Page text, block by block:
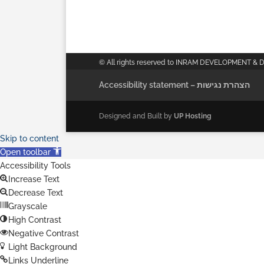
© All rights reserved to INRAM DEVELOPMENT &
Accessibility statement – הצהרת נגישות
Designed and Built by UP Hosting
Skip to content
Open toolbar
Accessibility Tools
Increase Text
Decrease Text
Grayscale
High Contrast
Negative Contrast
Light Background
Links Underline